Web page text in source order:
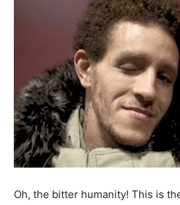
Oh, the bitter humanity! This is